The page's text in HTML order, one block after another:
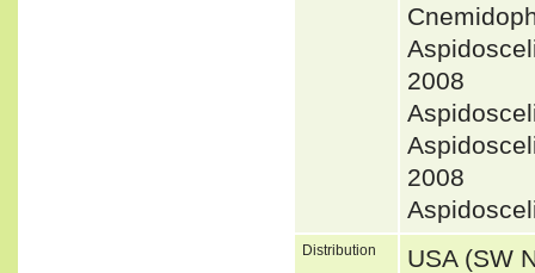
2008
2008
Distribution
USA (SW